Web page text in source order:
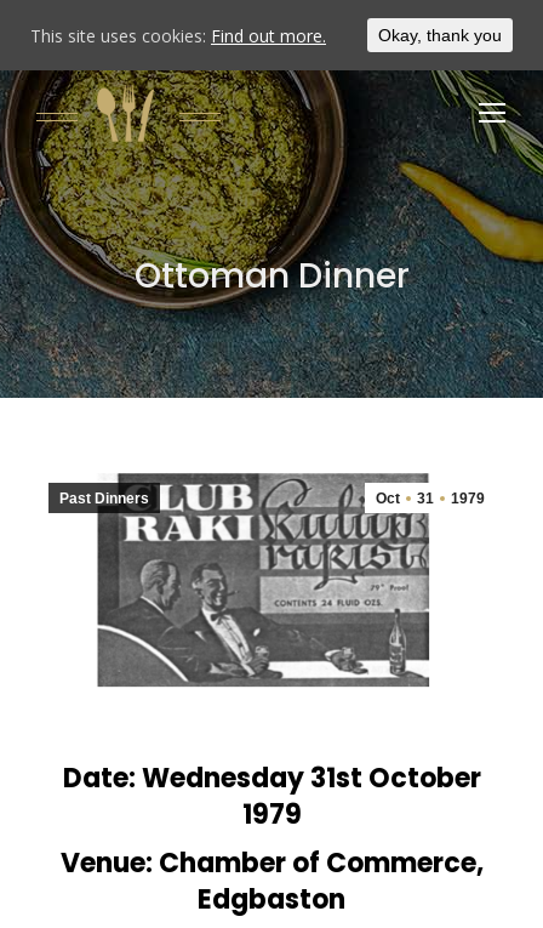
Ottoman Dinner
Oct 31 1979
Past Dinners
Date: Wednesday 31st October
1979
Venue: Chamberof Commerce,
Edgbaston
This site uses cookies: Find out more. Okay, thank you